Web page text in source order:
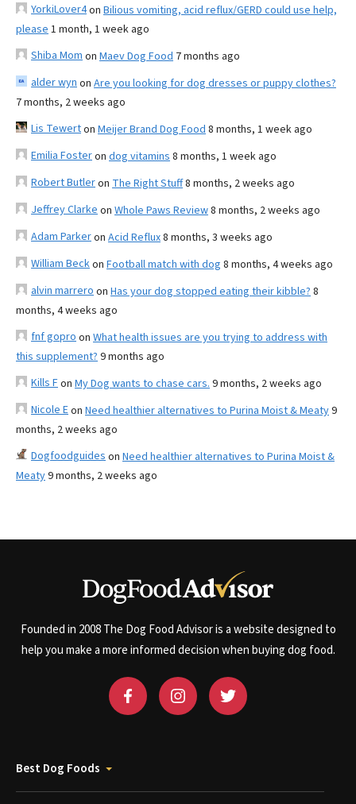
YorkiLover4on Bilious vomiting, acid reflux/GERD could use help,
please 1 month, 1 week ago
Shiba Mom on Maev Dog Food 7 months ago
alder wyn on Are you looking for dog dresses or puppy clothes?
7 months, 2 weeks ago
Lis Tewerton Meijer Brand Dog Food 8 months, 1 week ago
Emilia Fosteron dog vitamins 8 months, 1 week ago
Robert Butleron The Right Stuff8 months, 2 weeks ago
Jeffrey Clarke on Whole Paws Review8 months, 2 weeks ago
Adam Parkeron Acid Reflux8 months, 3 weeks ago
William Beckon Football match with dog 8 months, 4 weeks ago
alvin marrero on Has your dog stopped eating their kibble? 8
months, 4 weeks ago
fnf gopro on What health issues are you trying to address with
this supplement? 9 months ago
Kills Fon My Dog wants to chase cars. 9 months, 2 weeks ago
Nicole Eon Need healthier alternatives to Purina Moist & Meaty9
months, 2 weeks ago
Dogfoodguides on Need healthier alternatives to Purina Moist &
Meaty9 months, 2 weeks ago
Founded in 2008 The Dog Food Advisor is a website designed to
help you make a more informed decision when buying dog food.
Best Dog Foods